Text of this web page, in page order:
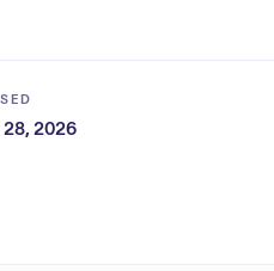
28, 2026